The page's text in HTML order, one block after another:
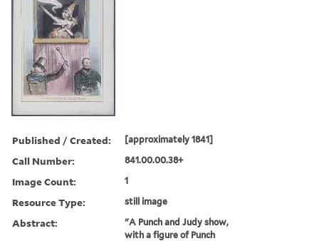
Published / Created: [approximately 1841]
Call Number: 841.00.00.38+
Image Count: 1
Resource Type: still image
Abstract:
"A Punch and Judy show,
with a figure of Punch